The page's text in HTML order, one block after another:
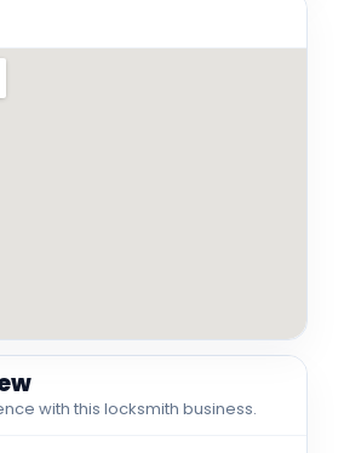
with this locksmith business.